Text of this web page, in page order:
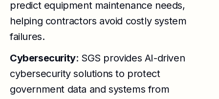
predict equipment maintenance needs,
helping contractors avoid costly system
failures.
Cybersecurity: SGS provides AI-driven
cybersecurity solutions to protect
government data and systems from